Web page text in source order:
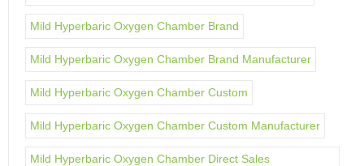
Mild Hyperbaric Oxygen Chamber Brand
Mild Hyperbaric Oxygen Chamber Brand Manufacturer
Mild Hyperbaric Oxygen Chamber Custom
Mild Hyperbaric Oxygen Chamber Custom Manufacturer
Mild Hyperbaric Oxygen Chamber Direct Sales